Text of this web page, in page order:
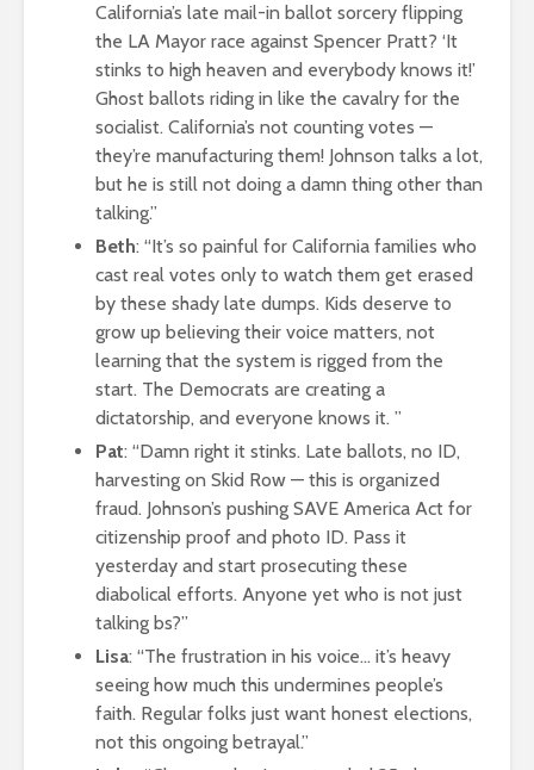
California’s late mail-in ballot sorcery flipping
the LA Mayor race against Spencer Pratt? ‘It
stinks to high heaven and everybody knows it!’
Ghost ballots riding in like the cavalry for the
socialist. California’s not counting votes —
they’re manufacturing them! Johnson talks a lot,
but he is still not doing a damn thing other than
talking.”
Beth: “It’s so painful for California families who
cast real votes only to watch them get erased
by these shady late dumps. Kids deserve to
grow up believing their voice matters, not
learning that the system is rigged from the
start. The Democrats are creating a
dictatorship, and everyone knows it. ”
Pat: “Damn right it stinks. Late ballots, no ID,
harvesting on Skid Row — this is organized
fraud. Johnson’s pushing SAVE America Act for
citizenship proof and photo ID. Pass it
yesterday and start prosecuting these
diabolical efforts. Anyone yet who is not just
talking bs?”
Lisa: “The frustration in his voice… it’s heavy
seeing how much this undermines people’s
faith. Regular folks just want honest elections,
not this ongoing betrayal.”